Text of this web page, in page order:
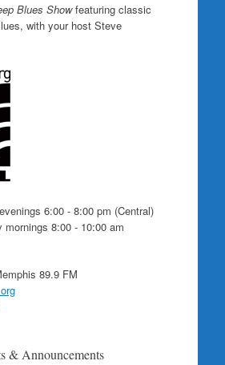
Blues Showfeaturing classic
with your host Steve
6:00 - 8:00 pm (Central)
8:00 - 10:00 am
89.9 FM
& Announcements